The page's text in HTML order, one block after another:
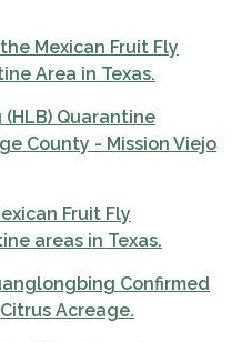
Mexican Fruit Fly
Area in Texas.
Quarantine
County - Mission Viejo
Fruit Fly
areas in Texas.
Confirmed
Acreage.